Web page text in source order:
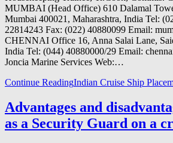
MUMBAI (Head Office) 610 Dalamal
Mumbai 400021, Maharashtra, India Tel:
22814243 Fax: (022) 40880099 Email:
CHENNAI Office 16, Anna Salai Lane,
India Tel: (044) 40880000/29 Email:
Joncia Marine Services Web:…
Continue ReadingIndian Cruise Ship
Advantages and
as a Security Guard on a